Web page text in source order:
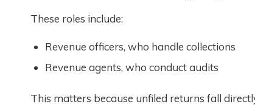
These roles include:
Revenue officers, who handle collections
Revenue agents, who conduct audits
This matters because unfiled returns fall